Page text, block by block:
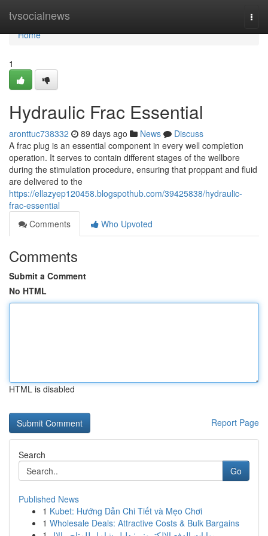
tvsocialnews
Home
Home
1
Hydraulic Frac Essential
aronttuc738332 89 days ago News
Discuss
A frac plug is an essential component in every well completion
operation. It serves to contain different stages of the wellbore
during the stimulation procedure, ensuring that proppant and fluid
are delivered to the
https://ellazyep120458.blogspothub.com/39425838/hydraulic-
frac-essential
Comments
Who Upvoted
Comments
Submit a Comment
No HTML
HTML is disabled
Report Page
Search
Go
Published News
1 Kubet: Hướng Dẫn Chi Tiết và Mẹo Chơi
1 Wholesale Deals: Attractive Costs & Bulk Bargains